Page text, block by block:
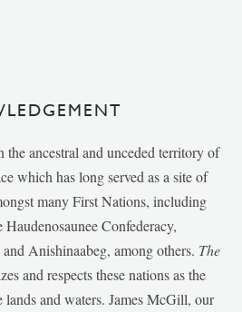
the ancestral and unceded territory of
which has long served as a site of
many First Nations, including
Confederacy,
Anishinaabeg, among others. The
and respects these nations as the
and waters. James McGill, our